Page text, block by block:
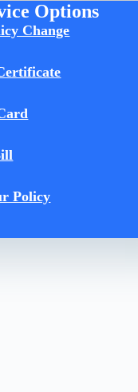
Options
Change
Policy